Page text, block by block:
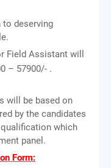
to deserving
Field Assistant will
– 57900/- .
will be based on
by the candidates
which
panel.
Form: